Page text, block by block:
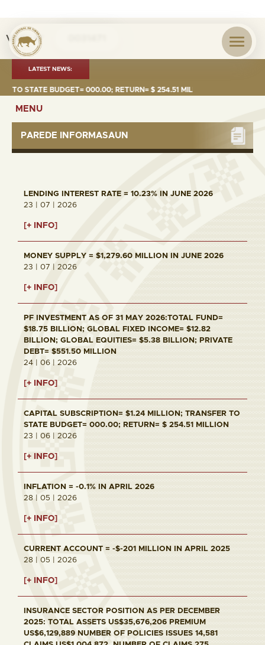
Visita nº
LATEST NEWS:
STATE BUDGET= 000.00; RETURN= $ 254.51 MILLION
MENU
PAREDE INFORMASAUN
LENDING INTEREST RATE = 10.23% IN JUNE 2026
23 | 07 | 2026
[+ INFO]
MONEY SUPPLY = $1,279.60 MILLION IN JUNE 2026
23 | 07 | 2026
[+ INFO]
PF INVESTMENT AS OF 31 MAY 2026:TOTAL FUND=
$18.75 BILLION; GLOBAL FIXED INCOME= $12.82
BILLION; GLOBAL EQUITIES= $5.38 BILLION; PRIVATE
DEBT= $551.50 MILLION
24 | 06 | 2026
[+ INFO]
CAPITAL SUBSCRIPTION= $1.24 MILLION; TRANSFER TO
STATE BUDGET= 000.00; RETURN= $ 254.51 MILLION
23 | 06 | 2026
[+ INFO]
INFLATION = -0.1% IN APRIL 2026
28 | 05 | 2026
[+ INFO]
CURRENT ACCOUNT = -$-201 MILLION IN APRIL 2025
28 | 05 | 2026
[+ INFO]
INSURANCE SECTOR POSITION AS PER DECEMBER
2025: TOTAL ASSETS US$35,676,206 PREMIUM
US$6,129,889 NUMBER OF POLICIES ISSUES 14,581